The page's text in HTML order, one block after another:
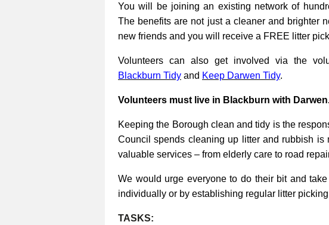
You will be joining an existing network of
The benefits are not just a cleaner and brighter
new friends and you will receive a FREE litter
Volunteers can also get involved via the
Blackburn Tidy and Keep Darwen Tidy.
Volunteers must live in Blackburn with
Keeping the Borough clean and tidy is the
Council spends cleaning up litter and rubbish is
valuable services – from elderly care to road
We would urge everyone to do their bit and
individually or by establishing regular litter
TASKS: